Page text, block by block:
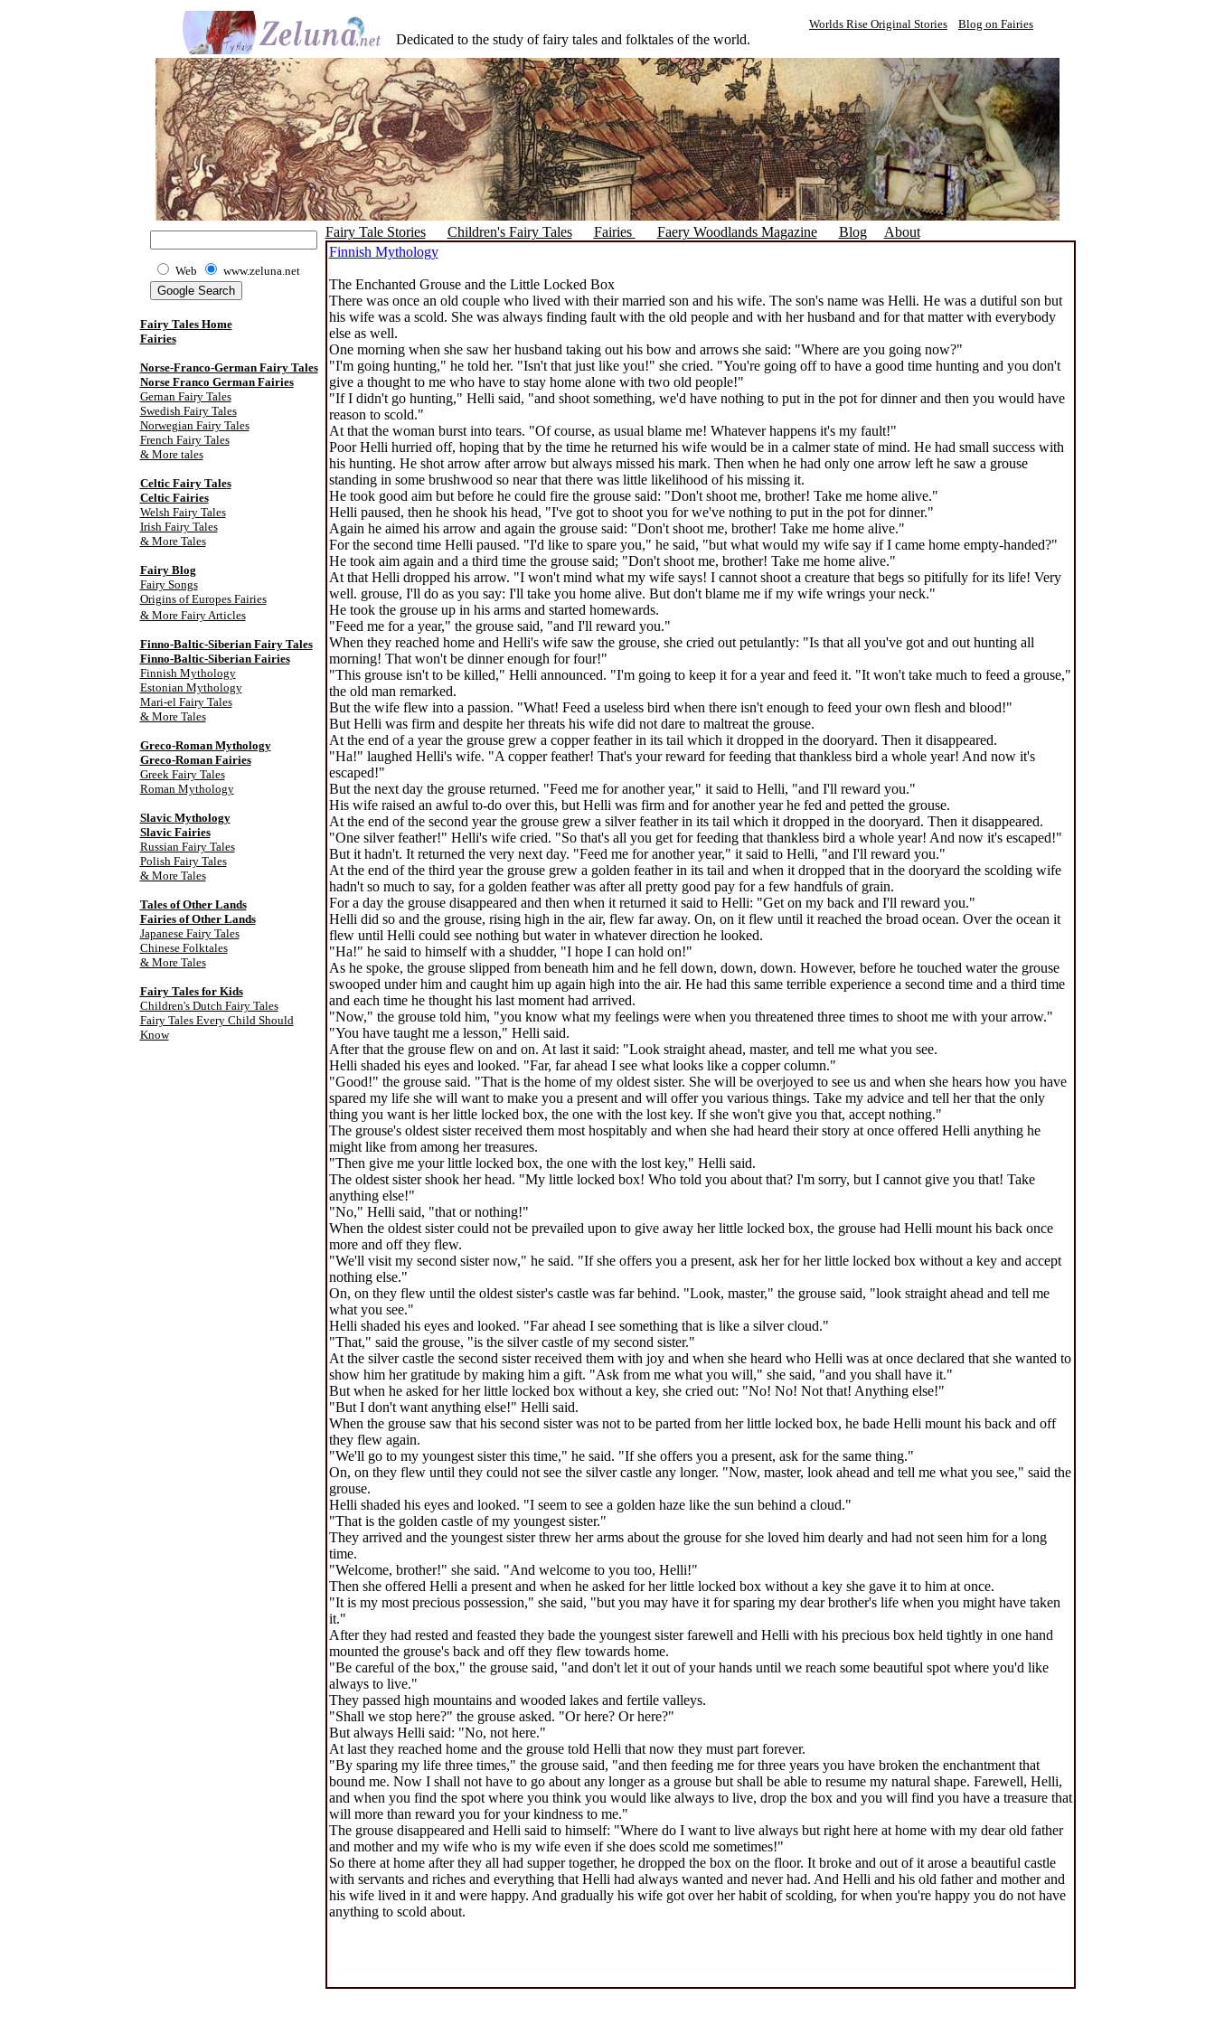
Worlds Rise Original Stories Blog on Fairies
Dedicated to the study of fairy tales and folktales of the world.
Web www.zeluna.net
Fairy Tales Home
Fairies
Norse-Franco-German Fairy Tales
Norse Franco German Fairies
Gernan Fairy Tales
Swedish Fairy Tales
Norwegian Fairy Tales
French Fairy Tales
& More tales
Celtic Fairy Tales
Celtic Fairies
Welsh Fairy Tales
Irish Fairy Tales
& More Tales
Fairy Blog
Fairy Songs
Origins of Europes Fairies
& More Fairy Articles
Finno-Baltic-Siberian Fairy Tales
Finno-Baltic-Siberian Fairies
Finnish Mythology
Estonian Mythology
Mari-el Fairy Tales
& More Tales
Greco-Roman Mythology
Greco-Roman Fairies
Greek Fairy Tales
Roman Mythology
Slavic Mythology
Slavic Fairies
Russian Fairy Tales
Polish Fairy Tales
& More Tales
Tales of Other Lands
Fairies of Other Lands
Japanese Fairy Tales
Chinese Folktales
& More Tales
Fairy Tales for Kids
Children's Dutch Fairy Tales
Fairy Tales Every Child Should
Know
Fairy Tale Stories Children's Fairy Tales Fairies Faery Woodlands Magazine Blog
About
Finnish Mythology
The Enchanted Grouse and the Little Locked Box
There was once an old couple who lived with their married son and his wife. The son's name was Helli. He was a dutiful son but
his wife was a scold. She was always finding fault with the old people and with her husband and for that matter with everybody
else as well.
One morning when she saw her husband taking out his bow and arrows she said: "Where are you going now?"
"I'm going hunting," he told her. "Isn't that just like you!" she cried. "You're going off to have a good time hunting and you don't
give a thought to me who have to stay home alone with two old people!"
"If I didn't go hunting," Helli said, "and shoot something, we'd have nothing to put in the pot for dinner and then you would have
reason to scold."
At that the woman burst into tears. "Of course, as usual blame me! Whatever happens it's my fault!"
Poor Helli hurried off, hoping that by the time he returned his wife would be in a calmer state of mind. He had small success with
his hunting. He shot arrow after arrow but always missed his mark. Then when he had only one arrow left he saw a grouse
standing in some brushwood so near that there was little likelihood of his missing it.
He took good aim but before he could fire the grouse said: "Don't shoot me, brother! Take me home alive."
Helli paused, then he shook his head, "I've got to shoot you for we've nothing to put in the pot for dinner."
Again he aimed his arrow and again the grouse said: "Don't shoot me, brother! Take me home alive."
For the second time Helli paused. "I'd like to spare you," he said, "but what would my wife say if I came home empty-handed?"
He took aim again and a third time the grouse said; "Don't shoot me, brother! Take me home alive."
At that Helli dropped his arrow. "I won't mind what my wife says! I cannot shoot a creature that begs so pitifully for its life! Very
well. grouse, I'll do as you say: I'll take you home alive. But don't blame me if my wife wrings your neck."
He took the grouse up in his arms and started homewards.
"Feed me for a year," the grouse said, "and I'll reward you."
When they reached home and Helli's wife saw the grouse, she cried out petulantly: "Is that all you've got and out hunting all
morning! That won't be dinner enough for four!"
"This grouse isn't to be killed," Helli announced. "I'm going to keep it for a year and feed it. "It won't take much to feed a grouse,"
the old man remarked.
But the wife flew into a passion. "What! Feed a useless bird when there isn't enough to feed your own flesh and blood!"
But Helli was firm and despite her threats his wife did not dare to maltreat the grouse.
At the end of a year the grouse grew a copper feather in its tail which it dropped in the dooryard. Then it disappeared.
"Ha!" laughed Helli's wife. "A copper feather! That's your reward for feeding that thankless bird a whole year! And now it's
escaped!"
But the next day the grouse returned. "Feed me for another year," it said to Helli, "and I'll reward you."
His wife raised an awful to-do over this, but Helli was firm and for another year he fed and petted the grouse.
At the end of the second year the grouse grew a silver feather in its tail which it dropped in the dooryard. Then it disappeared.
"One silver feather!" Helli's wife cried. "So that's all you get for feeding that thankless bird a whole year! And now it's escaped!"
But it hadn't. It returned the very next day. "Feed me for another year," it said to Helli, "and I'll reward you."
At the end of the third year the grouse grew a golden feather in its tail and when it dropped that in the dooryard the scolding wife
hadn't so much to say, for a golden feather was after all pretty good pay for a few handfuls of grain.
For a day the grouse disappeared and then when it returned it said to Helli: "Get on my back and I'll reward you."
Helli did so and the grouse, rising high in the air, flew far away. On, on it flew until it reached the broad ocean. Over the ocean it
flew until Helli could see nothing but water in whatever direction he looked.
"Ha!" he said to himself with a shudder, "I hope I can hold on!"
As he spoke, the grouse slipped from beneath him and he fell down, down, down. However, before he touched water the grouse
swooped under him and caught him up again high into the air. He had this same terrible experience a second time and a third time
and each time he thought his last moment had arrived.
"Now," the grouse told him, "you know what my feelings were when you threatened three times to shoot me with your arrow."
"You have taught me a lesson," Helli said.
After that the grouse flew on and on. At last it said: "Look straight ahead, master, and tell me what you see.
Helli shaded his eyes and looked. "Far, far ahead I see what looks like a copper column."
"Good!" the grouse said. "That is the home of my oldest sister. She will be overjoyed to see us and when she hears how you have
spared my life she will want to make you a present and will offer you various things. Take my advice and tell her that the only
thing you want is her little locked box, the one with the lost key. If she won't give you that, accept nothing."
The grouse's oldest sister received them most hospitably and when she had heard their story at once offered Helli anything he
might like from among her treasures.
"Then give me your little locked box, the one with the lost key," Helli said.
The oldest sister shook her head. "My little locked box! Who told you about that? I'm sorry, but I cannot give you that! Take
anything else!"
"No," Helli said, "that or nothing!"
When the oldest sister could not be prevailed upon to give away her little locked box, the grouse had Helli mount his back once
more and off they flew.
"We'll visit my second sister now," he said. "If she offers you a present, ask her for her little locked box without a key and accept
nothing else."
On, on they flew until the oldest sister's castle was far behind. "Look, master," the grouse said, "look straight ahead and tell me
what you see."
Helli shaded his eyes and looked. "Far ahead I see something that is like a silver cloud."
"That," said the grouse, "is the silver castle of my second sister."
At the silver castle the second sister received them with joy and when she heard who Helli was at once declared that she wanted to
show him her gratitude by making him a gift. "Ask from me what you will," she said, "and you shall have it."
But when he asked for her little locked box without a key, she cried out: "No! No! Not that! Anything else!"
"But I don't want anything else!" Helli said.
When the grouse saw that his second sister was not to be parted from her little locked box, he bade Helli mount his back and off
they flew again.
"We'll go to my youngest sister this time," he said. "If she offers you a present, ask for the same thing."
On, on they flew until they could not see the silver castle any longer. "Now, master, look ahead and tell me what you see," said the
grouse.
Helli shaded his eyes and looked. "I seem to see a golden haze like the sun behind a cloud."
"That is the golden castle of my youngest sister."
They arrived and the youngest sister threw her arms about the grouse for she loved him dearly and had not seen him for a long
time.
"Welcome, brother!" she said. "And welcome to you too, Helli!"
Then she offered Helli a present and when he asked for her little locked box without a key she gave it to him at once.
"It is my most precious possession," she said, "but you may have it for sparing my dear brother's life when you might have taken
it."
After they had rested and feasted they bade the youngest sister farewell and Helli with his precious box held tightly in one hand
mounted the grouse's back and off they flew towards home.
"Be careful of the box," the grouse said, "and don't let it out of your hands until we reach some beautiful spot where you'd like
always to live."
They passed high mountains and wooded lakes and fertile valleys.
"Shall we stop here?" the grouse asked. "Or here? Or here?"
But always Helli said: "No, not here."
At last they reached home and the grouse told Helli that now they must part forever.
"By sparing my life three times," the grouse said, "and then feeding me for three years you have broken the enchantment that
bound me. Now I shall not have to go about any longer as a grouse but shall be able to resume my natural shape. Farewell, Helli,
and when you find the spot where you think you would like always to live, drop the box and you will find you have a treasure that
will more than reward you for your kindness to me."
The grouse disappeared and Helli said to himself: "Where do I want to live always but right here at home with my dear old father
and mother and my wife who is my wife even if she does scold me sometimes!"
So there at home after they all had supper together, he dropped the box on the floor. It broke and out of it arose a beautiful castle
with servants and riches and everything that Helli had always wanted and never had. And Helli and his old father and mother and
his wife lived in it and were happy. And gradually his wife got over her habit of scolding, for when you're happy you do not have
anything to scold about.